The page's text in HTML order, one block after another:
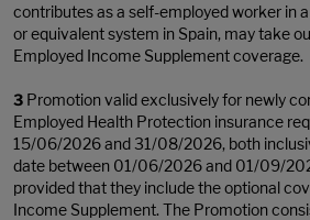
contributes as a self-employed worker in
or equivalent system in Spain, may take
Employed Income Supplement coverage.
3 Promotion valid exclusively for newly
Employed Health Protection insurance
15/06/2026 and 31/08/2026, both
date between 01/06/2026 and 01/09/
provided that they include the optional
Income Supplement. The Promotion